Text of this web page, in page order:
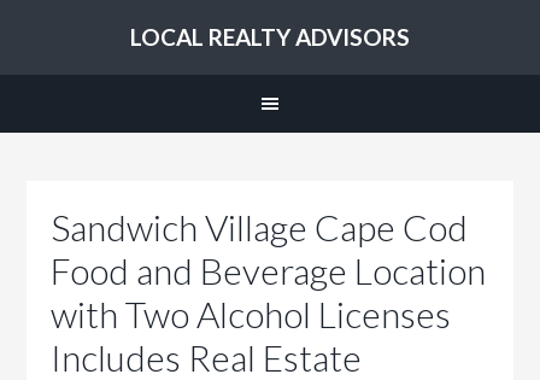
LOCAL REALTY ADVISORS
Sandwich Village Cape Cod
Food and Beverage Location
with Two Alcohol Licenses
Includes Real Estate